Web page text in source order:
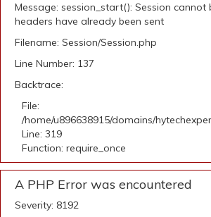
Message: session_start(): Session
headers have already been sent
Filename: Session/Session.php
Line Number: 137
Backtrace:
File:
/home/u896638915/domains/
Line: 319
Function: require_once
A PHP Error was encountered
Severity: 8192